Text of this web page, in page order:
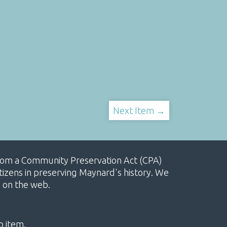
Next Item →
a Community Preservation Act (CPA)
in preserving Maynard's history. We
the web.
item.